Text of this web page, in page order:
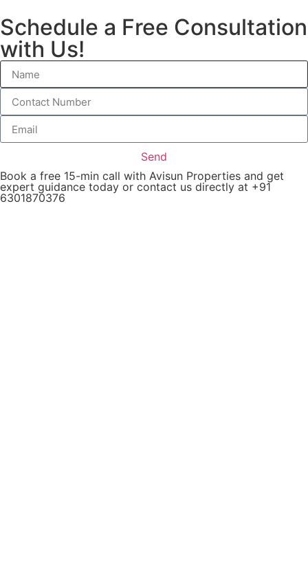
Schedule a Free Consultation
with Us!
Send
Book a free 15-min call with Avisun Properties and get
expert guidance today or contact us directly at +91
6301870376